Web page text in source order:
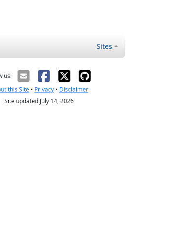
Sites
us:
this Site• Privacy• Disclaimer
Site updated July 14, 2026